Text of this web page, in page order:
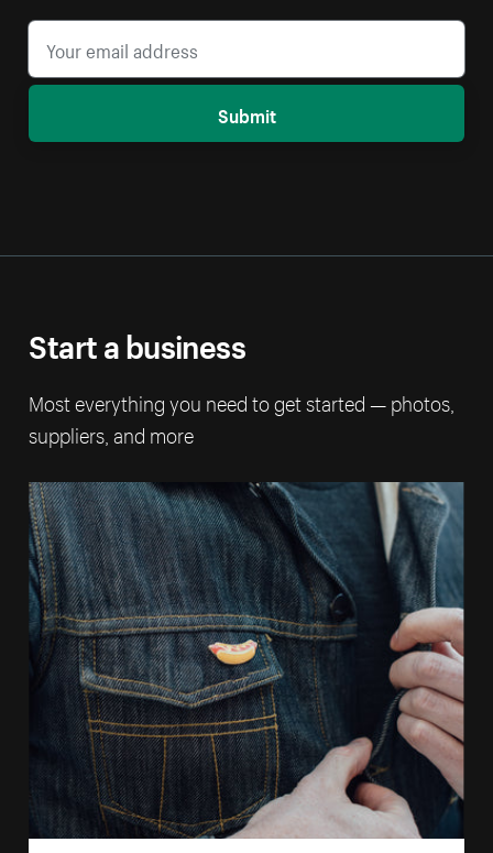
Submit
Start a business
Most everything you need to get started — photos,
suppliers, and more